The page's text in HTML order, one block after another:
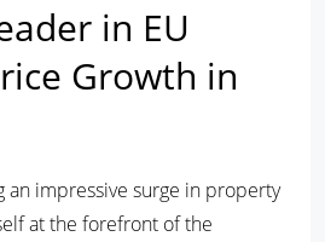
in EU
Growth in
an impressive surge in property
at the forefront of the